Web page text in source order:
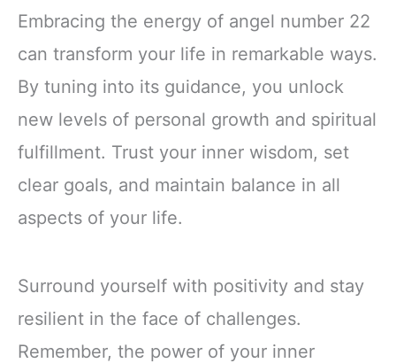
Embracing the energy of angel number 22
can transform your life in remarkable ways.
By tuning into its guidance, you unlock
new levels of personal growth and spiritual
fulfillment. Trust your inner wisdom, set
clear goals, and maintain balance in all
aspects of your life.
Surround yourself with positivity and stay
resilient in the face of challenges.
Remember, the power of your inner